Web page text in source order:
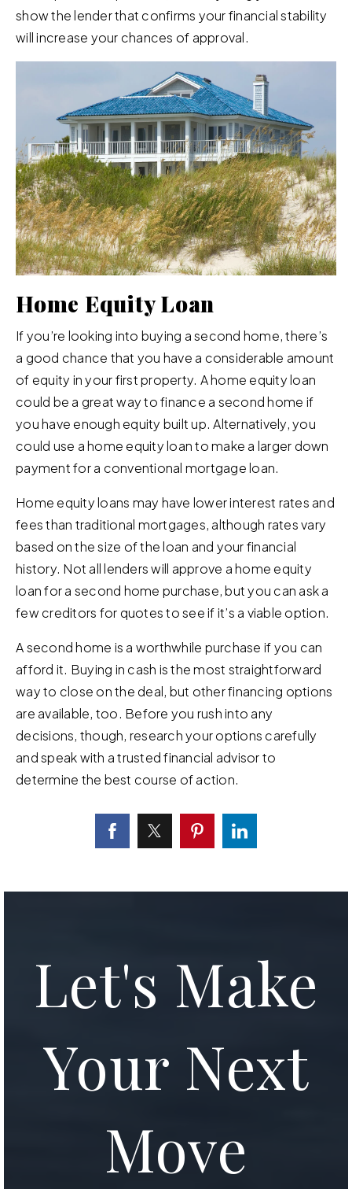
show the lender that confirms your financial stability
will increase your chances of approval.
Home Equity Loan
If you’re looking into buying a second home, there’s
a good chance that you have a considerable amount
of equity in your first property. A home equity loan
could be a great way to finance a second home if
you have enough equity built up. Alternatively, you
could use a home equity loan to make a larger down
payment for a conventional mortgage loan.
Home equity loans may have lower interest rates and
fees than traditional mortgages, although rates vary
based on the size of the loan and your financial
history. Not all lenders will approve a home equity
loan for a second home purchase, but you can ask a
few creditors for quotes to see if it’s a viable option.
A second home is a worthwhile purchase if you can
afford it. Buying in cash is the most straightforward
way to close on the deal, but other financing options
are available, too. Before you rush into any
decisions, though, research your options carefully
and speak with a trusted financial advisor to
determine the best course of action.
Let's Make
Your Next
Move